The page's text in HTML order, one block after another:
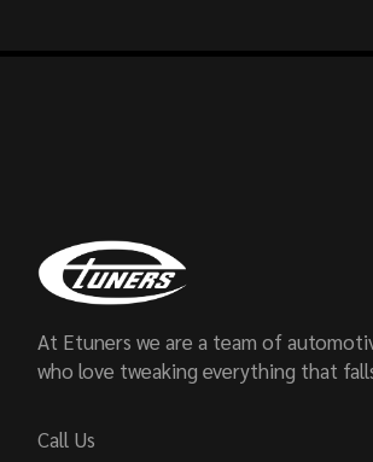
At Etuners we are a team of
who love tweaking everything that
Call Us